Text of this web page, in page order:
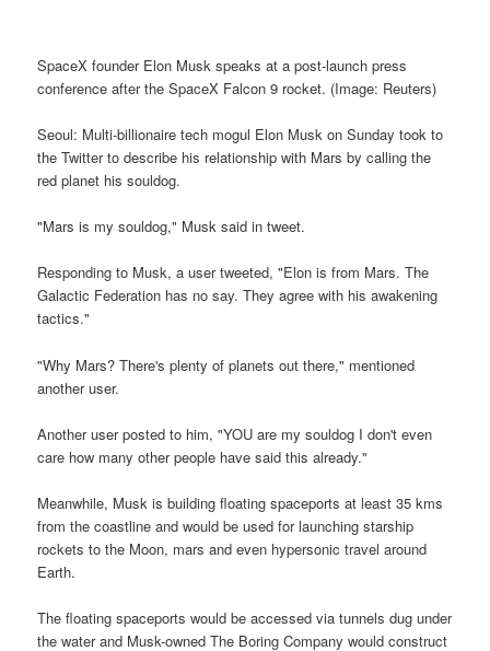
SpaceX founder Elon Musk speaks at a post-launch press
conference after the SpaceX Falcon 9 rocket. (Image: Reuters)
Seoul: Multi-billionaire tech mogul Elon Musk on Sunday took to
the Twitter to describe his relationship with Mars by calling the
red planet his souldog.
"Mars is my souldog," Musk said in tweet.
Responding to Musk, a user tweeted, "Elon is from Mars. The
Galactic Federation has no say. They agree with his awakening
tactics."
"Why Mars? There's plenty of planets out there," mentioned
another user.
Another user posted to him, "YOU are my souldog I don't even
care how many other people have said this already."
Meanwhile, Musk is building floating spaceports at least 35 kms
from the coastline and would be used for launching starship
rockets to the Moon, mars and even hypersonic travel around
Earth.
The floating spaceports would be accessed via tunnels dug under
the water and Musk-owned The Boring Company would construct